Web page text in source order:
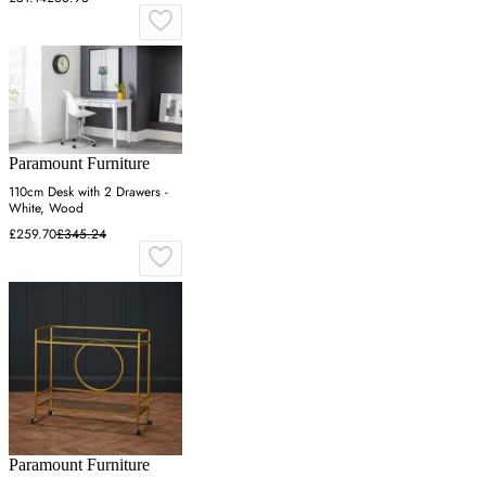
Paramount Furniture
110cm Desk with 2 Drawers -
White, Wood
£259.70£345.24
Paramount Furniture